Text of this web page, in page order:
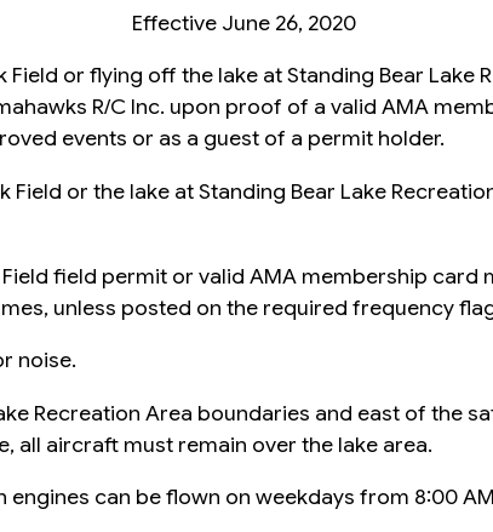
Effective June 26, 2020
or flying off the lake at Standing Bear Lake
R/C Inc. upon proof of a valid AMA
events or as a guest of a permit holder.
or the lake at Standing Bear Lake
Field field permit or valid AMA membership
unless posted on the required frequency
noise.
Recreation Area boundaries and east of the
all aircraft must remain over the lake area.
can be flown on weekdays from 8:00